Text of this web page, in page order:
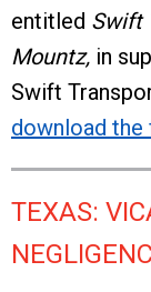
entitled Swift
Mountz, in
Swift
download
TEXAS: